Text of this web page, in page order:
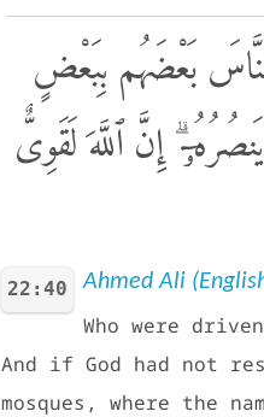
ٱلنَّاسَ بَعْضَهُم بِبَعْضٍ
إِنَّ ٱللَّهَ لَقَوِىٌّ
22:40 Ahmed Ali
Who were
And if God had not
mosques, where the